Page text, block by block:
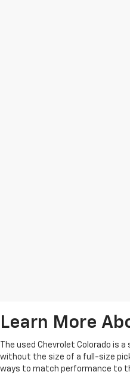
Learn More
The used Chevrolet Colorado
without the size of a full-size
ways to match performance to